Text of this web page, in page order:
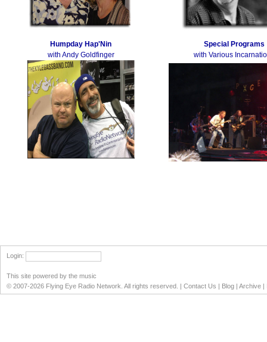
Humpday Hap'Nin
with Andy Goldfinger
Special Programs
with Various
Login:
This site powered by the music
© 2007-2026 Flying Eye Radio Network. All rights reserved. | Contact Us | Blog | Archive |